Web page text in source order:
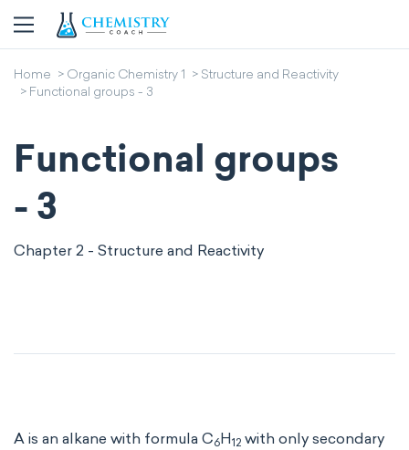
Home Organic Chemistry 1
Structure and Reactivity
Functional groups - 3
Functional groups
- 3
Chapter 2 - Structure and Reactivity
A is an alkane with formula C6H12 with only secondary